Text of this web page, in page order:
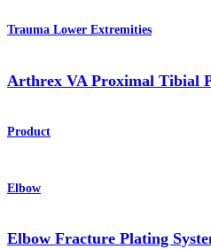
Trauma Lower Extremities
Arthrex VA Proximal Tibial
Product
Elbow
Elbow Fracture Plating